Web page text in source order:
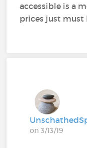
accessible is a
prices just must
on 3/13/19